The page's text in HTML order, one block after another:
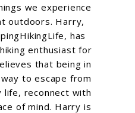
we experience
outdoors. Harry,
has
enthusiast for
that being in
to escape from
reconnect with
of mind. Harry is